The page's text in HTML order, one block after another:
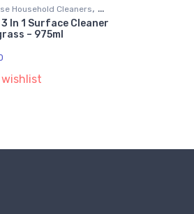
Household Cleaners,
,
Household Supplies
In 1 Surface Cleaner
– 975ml